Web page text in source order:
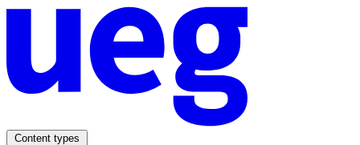
Content types